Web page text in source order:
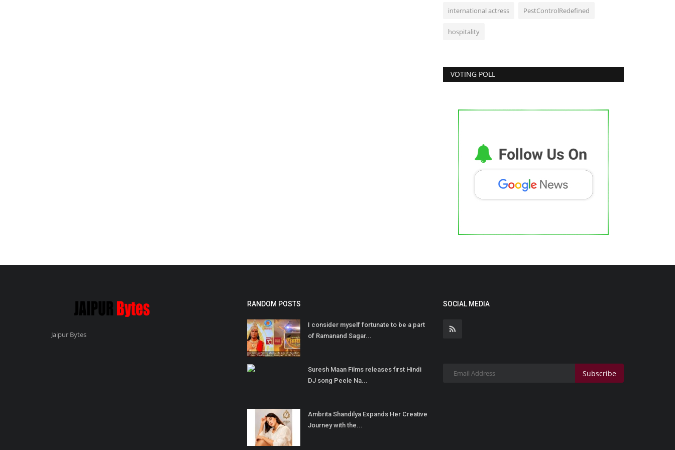
international actress PestControlRedefined
hospitality
VOTING POLL
Jaipur Bytes
RANDOM POSTS
I consider myself fortunate to be a part
of Ramanand Sagar...
Suresh Maan Films releases first Hindi
DJ song Peele Na...
Ambrita Shandilya Expands Her Creative
Journey with the...
SOCIAL MEDIA
Subscribe